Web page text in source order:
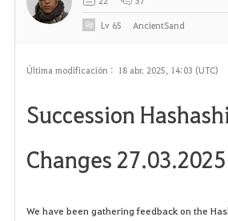
Última modificación : 18 abr. 2025, 14:03 (UTC)
Succession
Changes 27.03.2025
We have been gathering feedback on the
Lv 65 AncientSand